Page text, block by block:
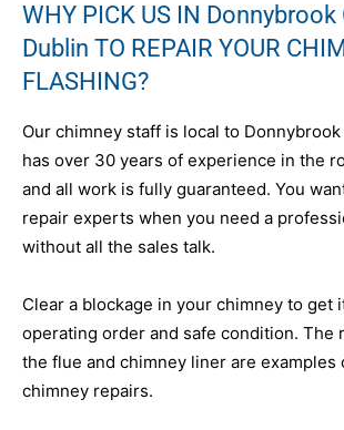
WHY PICK US IN Donnybrook
Dublin TO REPAIR YOUR
FLASHING?
Our chimney staff is local to
has over 30 years of experience in the
and all work is fully guaranteed. You
repair experts when you need a
without all the sales talk.
Clear a blockage in your chimney to get
operating order and safe condition. The
the flue and chimney liner are examples
chimney repairs.